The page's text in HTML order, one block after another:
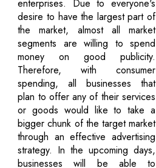
enterprises. Due to everyone's
desire to have the largest part of
the market, almost all market
segments are willing to spend
money on good publicity.
Therefore, with consumer
spending, all businesses that
plan to offer any of their services
or goods would like to take a
bigger chunk of the target market
through an effective advertising
strategy. In the upcoming days,
businesses will be able to